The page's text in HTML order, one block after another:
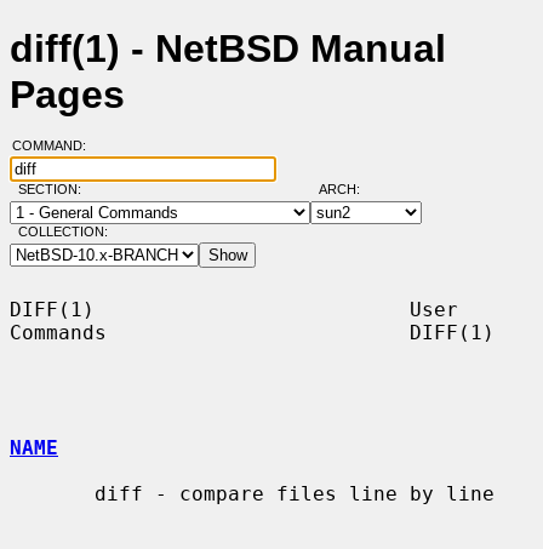
diff(1) - NetBSD Manual
Pages
COMMAND:
SECTION: ARCH:
COLLECTION:
DIFF(1)                          User
Commands                         DIFF(1)
NAME